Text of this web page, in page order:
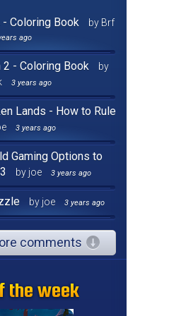
Coloring Book by Brf
ago
- Coloring Book
by
3 years ago
Lands - How to Rule
3 years ago
Gaming Options to
by joe 3 years ago
by joe 3 years ago
comments
the week
the week
the week
the week
the week
the week
the week
the week
the week
the week
the week
the week
the week
the week
the week
the week